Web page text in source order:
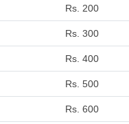
Rs. 200
Rs. 300
Rs. 400
Rs. 500
Rs. 600